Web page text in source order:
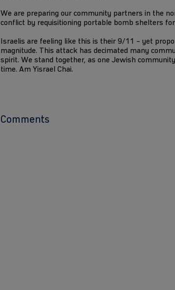
We are preparing our community partners in the
conflict by requisitioning portable bomb shelters
Israelis are feeling like this is their 9/11 – yet
magnitude. This attack has decimated many
spirit. We stand together, as one Jewish
time. Am Yisrael Chai.
Comments